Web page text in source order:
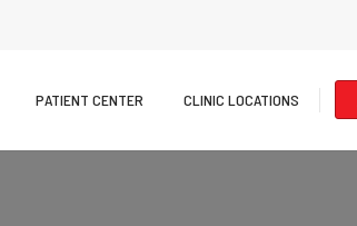
PATIENT CENTER CLINIC LOCATIONS